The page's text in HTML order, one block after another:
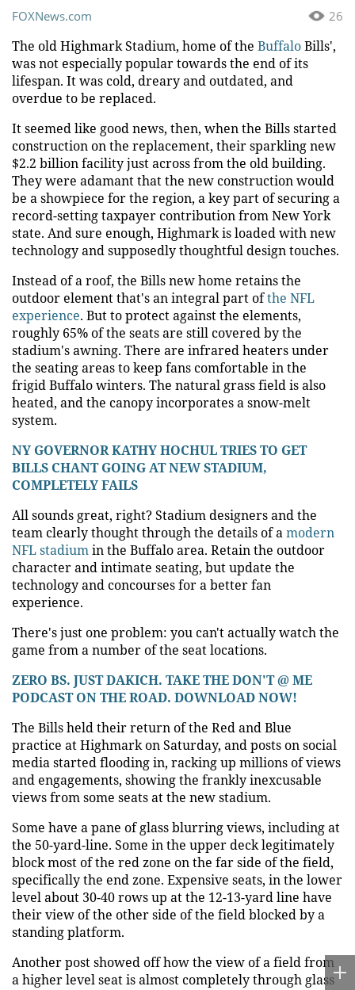
26
FOXNews.com
The old Highmark Stadium, home of the BuffaloBills',
was not especially popular towards the end of its
lifespan. It was cold, dreary and outdated, and
overdue to be replaced.
It seemed like good news, then, when the Bills started
construction on the replacement, their sparkling new
$2.2 billion facility just across from the old building.
They were adamant that the new construction would
be a showpiece for the region, a key part of securing a
record-setting taxpayer contribution from New York
state. And sure enough, Highmark is loaded with new
technology and supposedly thoughtful design touches.
Instead of a roof, the Bills new home retains the
outdoor element that's an integral part ofthe NFL
experience. But to protect against the elements,
roughly 65% of the seats are still covered by the
stadium's awning. There are infrared heaters under
the seating areas to keep fans comfortable in the
frigid Buffalo winters. The natural grass field is also
heated, and the canopy incorporates a snow-melt
system.
NY GOVERNOR KATHY HOCHUL TRIES TO GET
BILLS CHANT GOING AT NEW STADIUM,
COMPLETELY FAILS
All sounds great, right? Stadium designers and the
team clearly thought through the details of amodern
NFL stadiumin the Buffalo area. Retain the outdoor
character and intimate seating, but update the
technology and concourses for a better fan
experience.
There's just one problem: you can't actually watch the
game from a number of the seat locations.
ZERO BS. JUST DAKICH. TAKE THE DON'T @ ME
PODCAST ON THE ROAD. DOWNLOAD NOW!
The Bills held their return of the Red and Blue
practice at Highmark on Saturday, and posts on social
media started flooding in, racking up millions of views
and engagements, showing the frankly inexcusable
views from some seats at the new stadium.
Some have a pane of glass blurring views, including at
the 50-yard-line. Some in the upper deck legitimately
block most of the red zone on the far side of the field,
specifically the end zone. Expensive seats, in the lower
level about 30-40 rows up at the 12-13-yard line have
their view of the other side of the field blocked by a
standing platform.
Another post showed off how the view of a field from
a higher level seat is almost completely through glass